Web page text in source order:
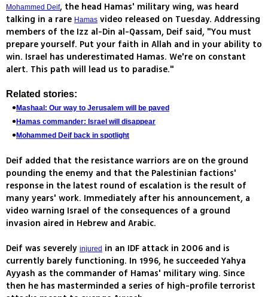
Mohammed Deif, the head Hamas' military wing, was heard
talking in a rare Hamas video released on Tuesday. Addressing
members of the Izz al-Din al-Qassam, Deif said, "You must
prepare yourself. Put your faith in Allah and in your ability to
win. Israel has underestimated Hamas. We're on constant
alert. This path will lead us to paradise."
Related stories:
Mashaal: Our way to Jerusalem will be paved
Hamas commander: Israel will disappear
Mohammed Deif back in spotlight
Deif added that the resistance warriors are on the ground
pounding the enemy and that the Palestinian factions'
response in the latest round of escalation is the result of
many years' work. Immediately after his announcement, a
video warning Israel of the consequences of a ground
invasion aired in Hebrew and Arabic.
Deif was severely injured in an IDF attack in 2006 and is
currently barely functioning. In 1996, he succeeded Yahya
Ayyash as the commander of Hamas' military wing. Since
then he has masterminded a series of high-profile terrorist